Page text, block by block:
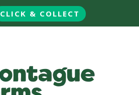
CLICK & COLLECT